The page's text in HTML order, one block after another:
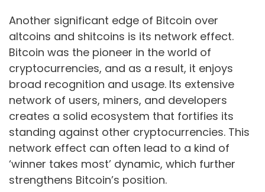
Another significant edge of Bitcoin over
altcoins and shitcoins is its network effect.
Bitcoin was the pioneer in the world of
cryptocurrencies, and as a result, it enjoys
broad recognition and usage. Its extensive
network of users, miners, and developers
creates a solid ecosystem that fortifies its
standing against other cryptocurrencies. This
network effect can often lead to a kind of
‘winner takes most’ dynamic, which further
strengthens Bitcoin’s position.